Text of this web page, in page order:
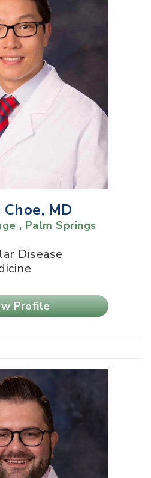
Choe, MD
, Palm Springs
Disease
Profile